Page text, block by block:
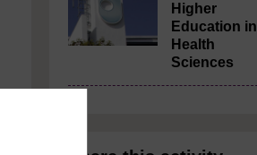
Higher
Education in
Health
Sciences